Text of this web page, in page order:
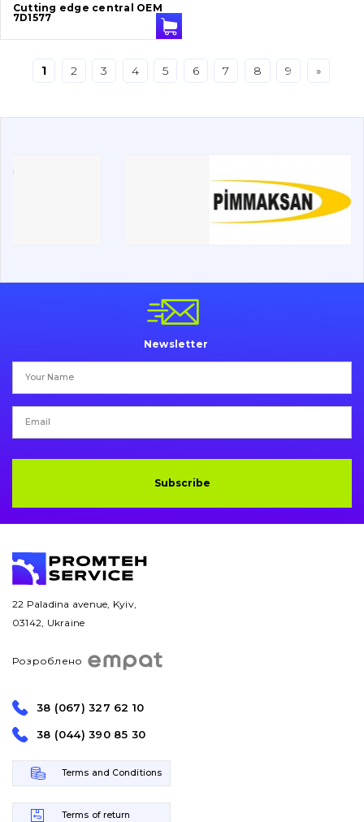
Buckets
Attachments
Electrical system
Cutting edge central OEM
7D1577
1 2 3 4 5 6 7 8 9 »
Newsletter
Subscribe
22 Paladina avenue, Kyiv,
03142, Ukraine
Розроблено
38 (067) 327 62 10
38 (044) 390 85 30
Terms and Conditions
Terms of return